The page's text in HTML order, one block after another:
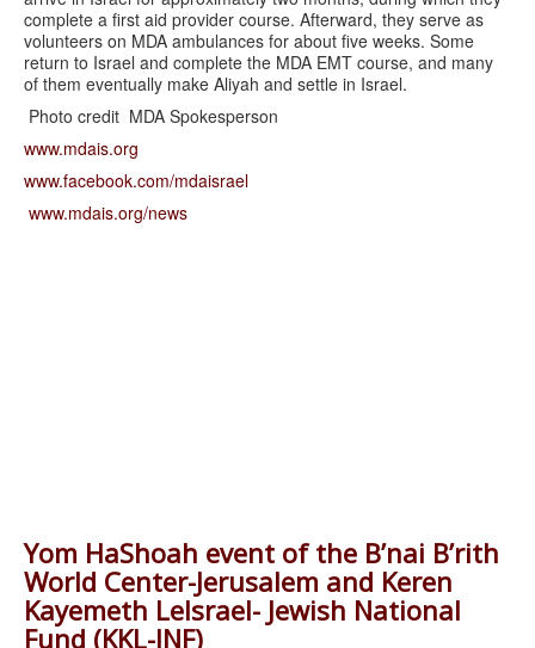
complete a first aid provider course. Afterward, they serve as
volunteers on MDA ambulances for about five weeks. Some
return to Israel and complete the MDA EMT course, and many
of them eventually make Aliyah and settle in Israel.
Photo credit MDA Spokesperson
www.mdais.org
www.facebook.com/mdaisrael
www.mdais.org/news
Yom HaShoah event of the B’nai B’rith
World Center-Jerusalem and Keren
Kayemeth LeIsrael- Jewish National
Fund (KKL-JNF)